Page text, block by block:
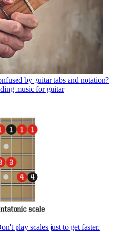
by guitar tabs and notation?
music for guitar
play scales just to get faster.